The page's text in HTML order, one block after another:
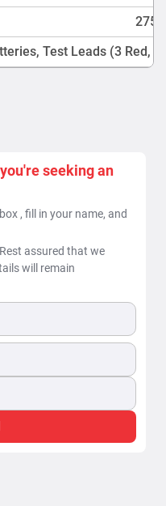
Test Leads (3 Red,
seeking an
, fill in your name, and
assured that we
will remain